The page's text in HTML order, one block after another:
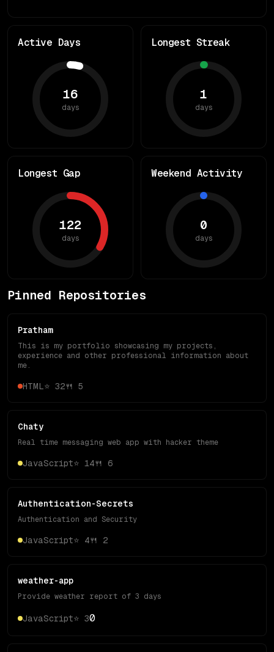
Active Days
16
days
Longest Streak
1
days
Longest Gap
122
days
Weekend Activity
0
days
Pinned Repositories
Pratham
This is my portfolio showcasing my projects,
experience and other professional information about
me.
HTML ⭐ 32🍴 5
Chaty
Real time messaging web app with hacker theme
JavaScript⭐ 14🍴 6
Authentication-Secrets
Authentication and Security
JavaScript⭐ 4🍴 2
weather-app
Provide weather report of 3 days
JavaScript⭐ 30